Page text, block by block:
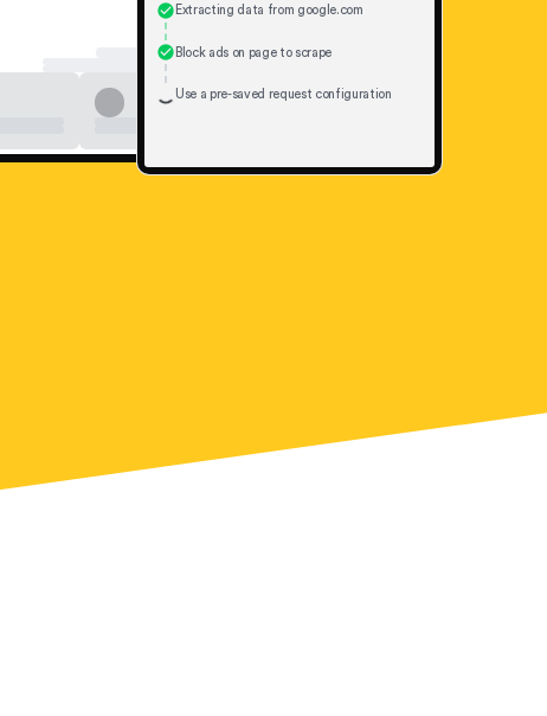
Extracting data from google.com
Block ads on page to scrape
Use a pre-saved request configuration